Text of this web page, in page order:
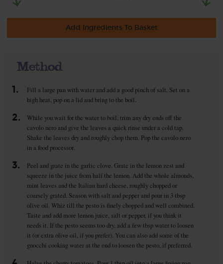
Add Ingredients To Basket
Method
1.
Fill a large pan with water and add a good pinch of salt. Set on a
high heat, pop on a lid and bring to the boil.
2.
While you wait for the water to boil, trim any dry ends off the
cavolo nero and give the leaves a quick rinse under a cold tap.
Shake the leaves dry and roughly chop them. Pop the cavolo nero
in a food processor.
3.
Peel and grate in the garlic clove. Grate in the lemon zest and
squeeze in the juice from half the lemon. Add the whole almonds,
mint leaves and the Italian hard cheese, roughly chopped or
coarsely grated. Season with salt and pepper and pour in 3 tbsp
olive oil. Whiz till the pesto is finely chopped and well combined.
Taste and add more lemon juice, salt or pepper, if you think it
needs it. If the pesto seems too dry, add a few tbsp water to loosen
it (or extra olive oil, if you prefer). You can also add some of the
gnocchi cooking water at the end to loosen the pesto, if preferred.